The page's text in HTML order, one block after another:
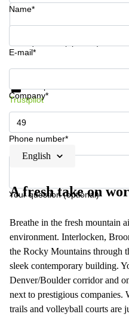
Leases
Istanbul
Name*
E-mail*
Company*
Phone number*
Your question (optional)
Get information and prices
Trustpilot
English
A fresh take on
Breathe in the fresh mountain
environment. Interlocken,
the Rocky Mountains through
sleek contemporary building.
Denver/Boulder corridor and
next to prestigious companies.
trails and volleyball courts are